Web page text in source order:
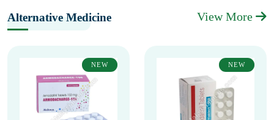
Alternative Medicine View More
NEW NEW